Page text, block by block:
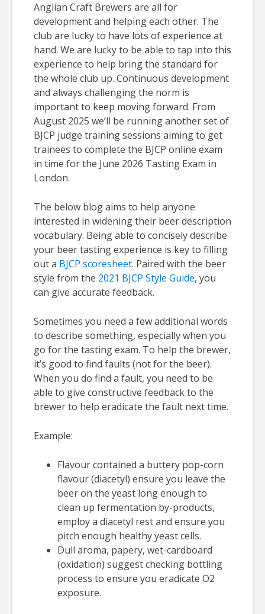
Anglian Craft Brewers are all for
development and helping each other. The
club are lucky to have lots of experience at
hand. We are lucky to be able to tap into this
experience to help bring the standard for
the whole club up. Continuous development
and always challenging the norm is
important to keep moving forward. From
August 2025 we’ll be running another set of
BJCP judge training sessions aiming to get
trainees to complete the BJCP online exam
in time for the June 2026 Tasting Exam in
London.
The below blog aims to help anyone
interested in widening their beer description
vocabulary. Being able to concisely describe
your beer tasting experience is key to filling
out a BJCP scoresheet. Paired with the beer
style from the 2021 BJCP Style Guide, you
can give accurate feedback.
Sometimes you need a few additional words
to describe something, especially when you
go for the tasting exam. To help the brewer,
it’s good to find faults (not for the beer).
When you do find a fault, you need to be
able to give constructive feedback to the
brewer to help eradicate the fault next time.
Example:
Flavour contained a buttery pop-corn
flavour (diacetyl) ensure you leave the
beer on the yeast long enough to
clean up fermentation by-products,
employ a diacetyl rest and ensure you
pitch enough healthy yeast cells.
Dull aroma, papery, wet-cardboard
(oxidation) suggest checking bottling
process to ensure you eradicate O2
exposure.